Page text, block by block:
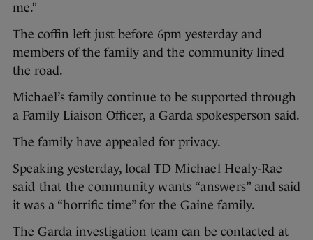
me.”
The coffin left just before 6pm yesterday and
members of the family and the community lined
the road.
Michael’s family continue to be supported through
a Family Liaison Officer, a Garda spokesperson said.
The family have appealed for privacy.
Speaking yesterday, local TD Michael Healy-Rae
said that the community wants “answers” and said
it was a “horrific time” for the Gaine family.
The Garda investigation team can be contacted at